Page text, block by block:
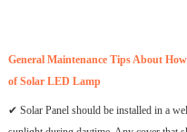
General Maintenance Tips About
of Solar LED Lamp
✔ Solar Panel should be installed in a